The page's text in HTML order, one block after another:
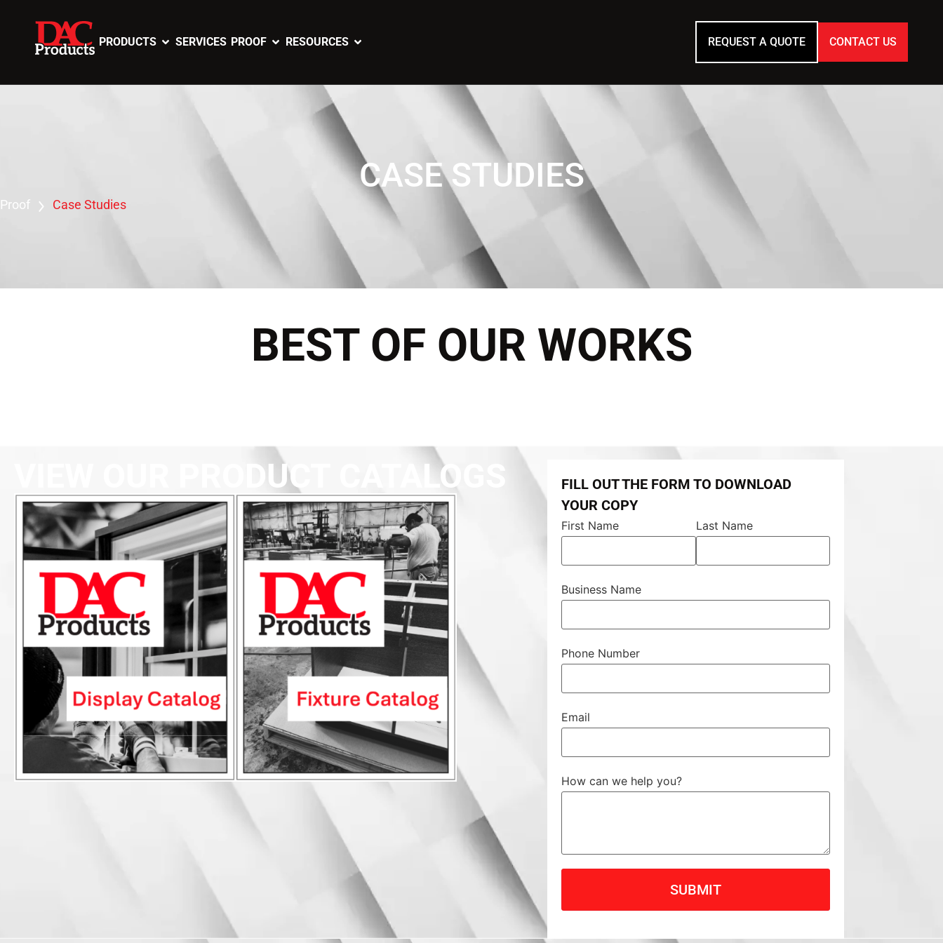
PRODUCTS SERVICES PROOF RESOURCES REQUEST A QUOTE CONTACT US
CASE STUDIES
Proof Case Studies
BEST OF OUR WORKS
VIEW OUR PRODUCT CATALOGS
FILL OUT THE FORM TO DOWNLOAD
YOUR COPY
First Name Last Name
Business Name
Phone Number
Email
How can we help you?
SUBMIT